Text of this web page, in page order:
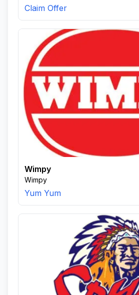
Claim Offer
Wimpy
Wimpy
Yum Yum